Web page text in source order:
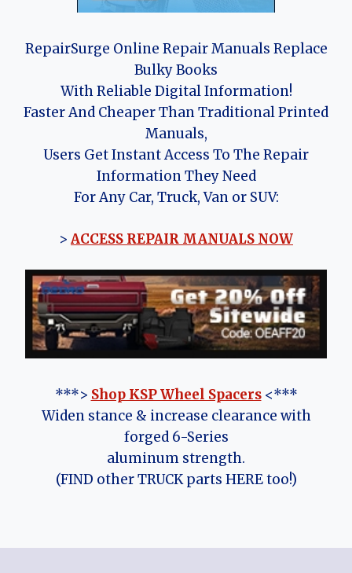
RepairSurge Online Repair Manuals Replace
Bulky Books
With Reliable Digital Information!
Faster And Cheaper Than Traditional Printed
Manuals,
Users Get Instant Access To The Repair
Information They Need
For Any Car, Truck, Van or SUV:
> ACCESS REPAIR MANUALS NOW
***> Shop KSP Wheel Spacers<***
Widen stance & increase clearance with
forged 6-Series
aluminum strength.
(FIND other TRUCK parts HERE too!)